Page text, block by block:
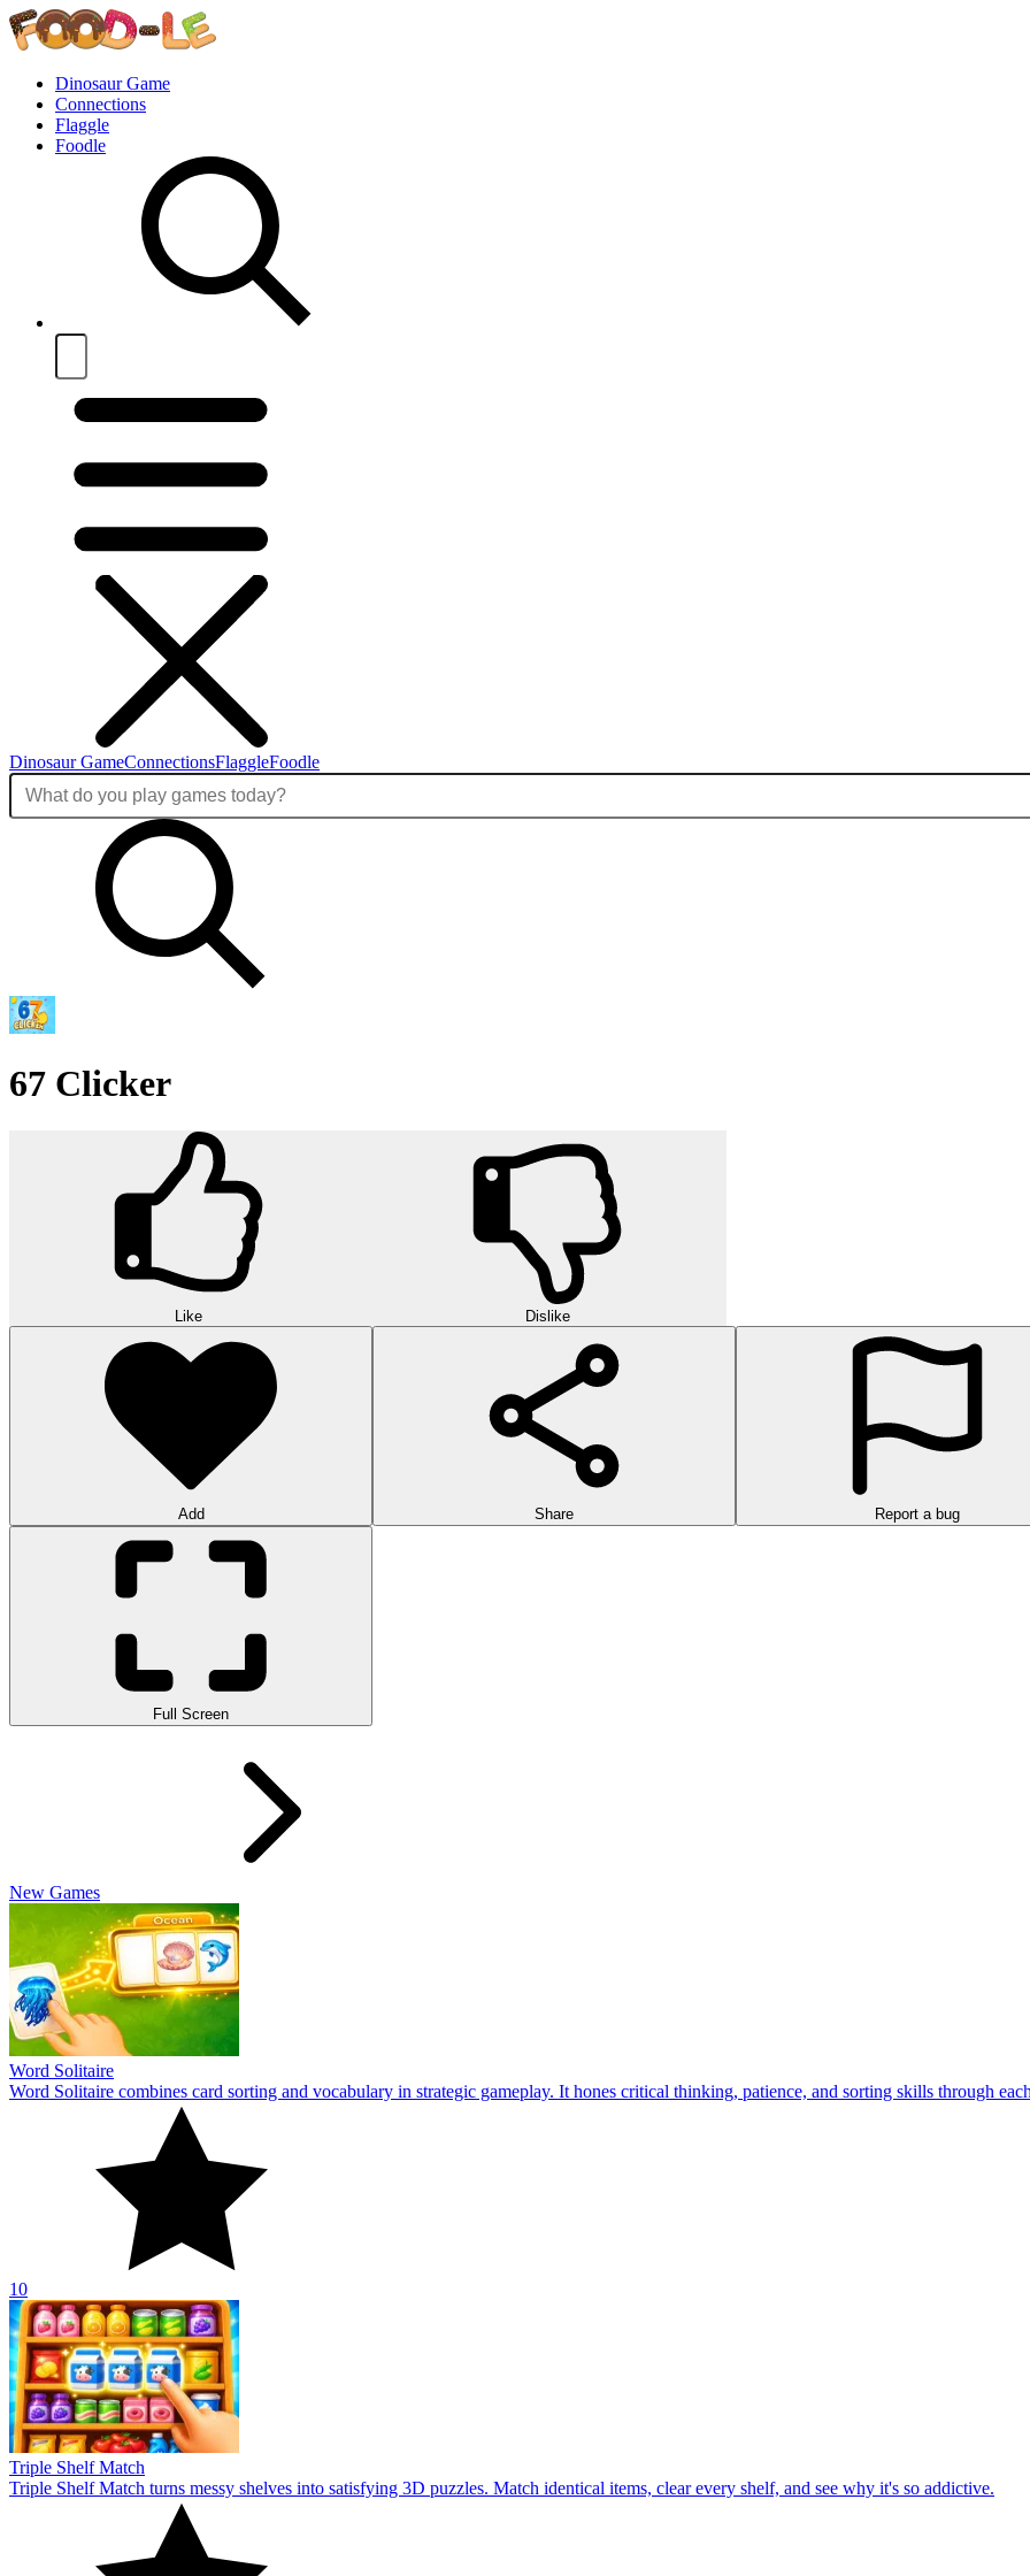
Dinosaur Game
Connections
Flaggle
Foodle
Dinosaur GameConnectionsFlaggleFoodle
67 Clicker
Like Dislike
Add Share Report a bug
Full Screen
New Games
Word Solitaire
Word Solitaire combines card sorting and vocabulary in strategic gameplay. It hones critical thinking, patience, and sorting skills through
10
Triple Shelf Match
Triple Shelf Match turns messy shelves into satisfying 3D puzzles. Match identical items, clear every shelf, and see why it's so addictive.